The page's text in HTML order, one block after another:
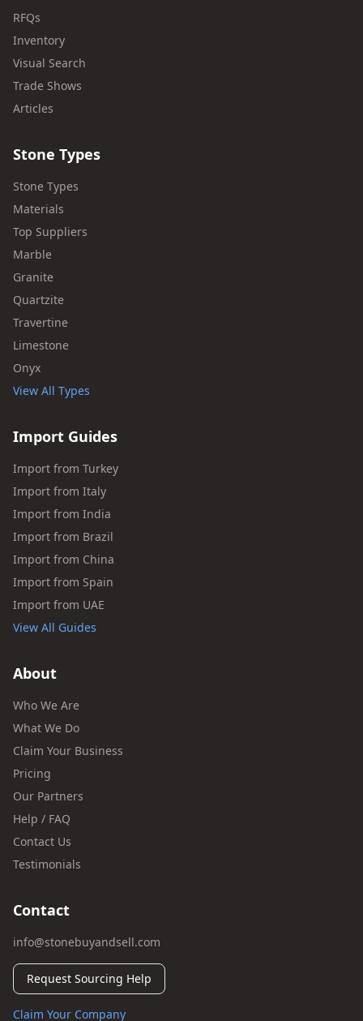
RFQs
Inventory
Visual Search
Trade Shows
Articles
Stone Types
Stone Types
Materials
Top Suppliers
Marble
Granite
Quartzite
Travertine
Limestone
Onyx
View All Types
Import Guides
Import from Turkey
Import from Italy
Import from India
Import from Brazil
Import from China
Import from Spain
Import from UAE
View All Guides
About
Who We Are
What We Do
Claim Your Business
Pricing
Our Partners
Help / FAQ
Contact Us
Testimonials
Contact
info@stonebuyandsell.com
Request Sourcing Help
Claim Your Company